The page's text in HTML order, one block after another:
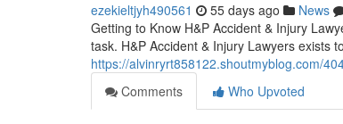
ezekieltjyh490561 55 days ago News
Getting to Know H&P Accident & Injury
task. H&P Accident & Injury Lawyers exists
https://alvinryrt858122.shoutmyblog.com/
Comments
Who Upvoted